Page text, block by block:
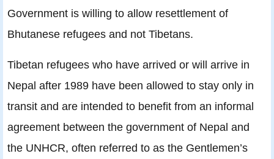
Government is willing to allow resettlement of
Bhutanese refugees and not Tibetans.
Tibetan refugees who have arrived or will arrive in
Nepal after 1989 have been allowed to stay only in
transit and are intended to beneﬁt from an informal
agreement between the government of Nepal and
the UNHCR, often referred to as the Gentlemen’s